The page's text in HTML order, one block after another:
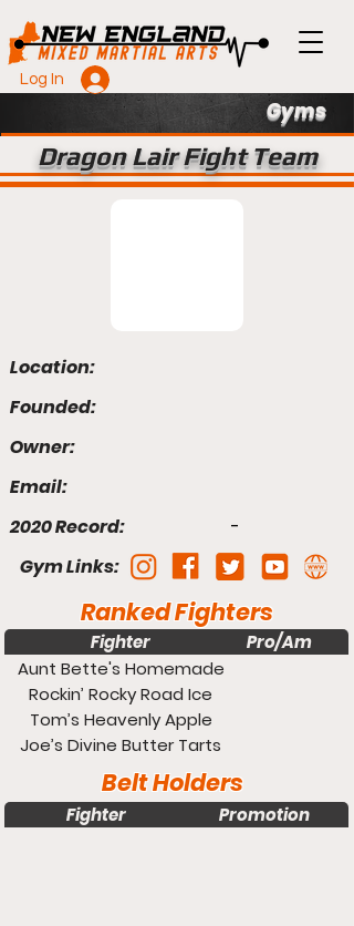
Log In
Gyms
Dragon Lair Fight Team
Location:
Founded:
Owner:
Email:
2020 Record:
-
Gym Links:
Ranked Fighters
Fighter Pro/Am
Aunt Bette's Homemade
Pecan Pie
Rockin’ Rocky Road Ice
Cream
Tom’s Heavenly Apple
Strudel
Joe’s Divine Butter Tarts
Belt Holders
Fighter Promotion